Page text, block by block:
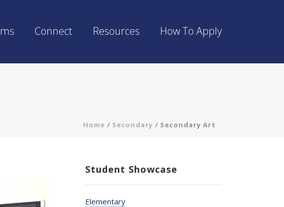
Connect Resources How To Apply
Home / Secondary / Secondary Art
Student Showcase
Elementary